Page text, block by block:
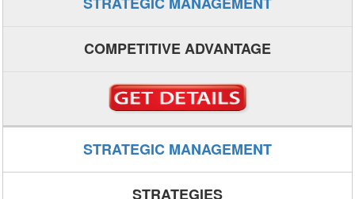
COMPETITIVE ADVANTAGE
STRATEGIC MANAGEMENT
STRATEGIES